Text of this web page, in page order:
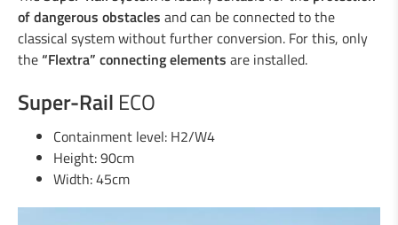
of dangerous obstacles and can be connected to the
classical system without further conversion. For this, only
the“Flextra” connecting elements are installed.
Super-Rail ECO
Containment level: H2/W4
Height: 90cm
Width: 45cm